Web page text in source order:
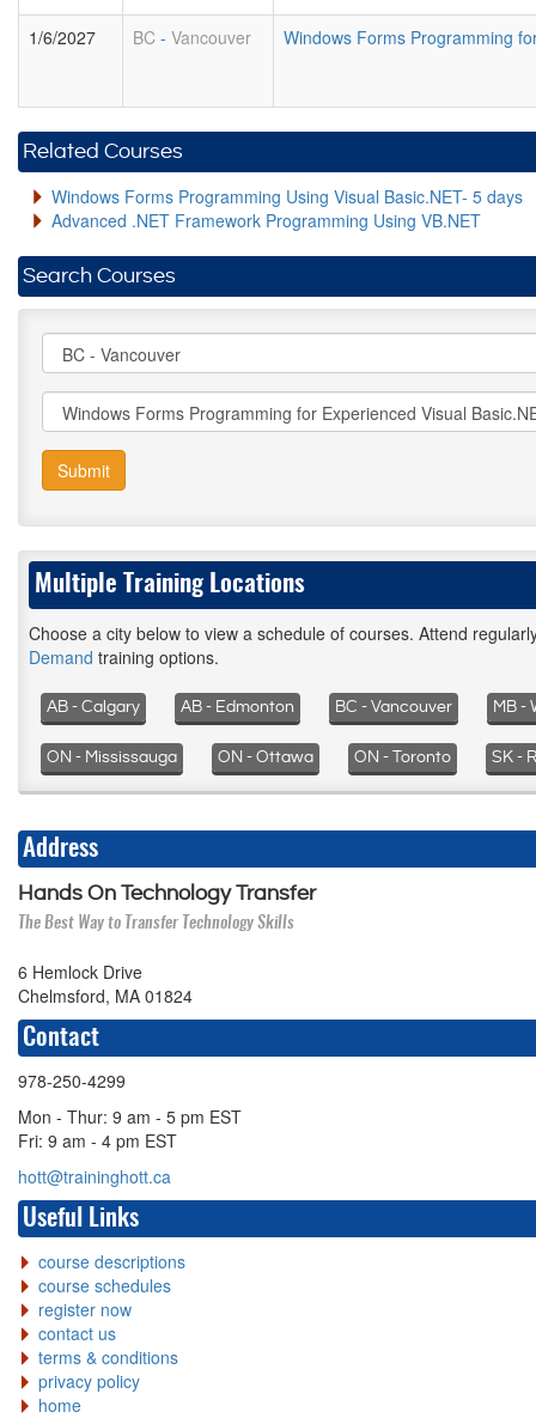
1/6/2027 BC - Vancouver Windows Forms Programming
Related Courses
Windows Forms Programming Using Visual Basic.NET- 5 days
Advanced .NET Framework Programming Using VB.NET
Search Courses
Submit
Multiple Training Locations
Choose a city below to view a schedule of courses. Attend
Demand training options.
AB - Calgary AB - Edmonton BC - Vancouver MB -
ON - Mississauga ON - Ottawa ON - Toronto SK -
Address
Hands On Technology Transfer
The Best Way to Transfer Technology Skills
6 Hemlock Drive
Chelmsford, MA 01824
Contact
978-250-4299
Mon - Thur: 9 am - 5 pm EST
Fri: 9 am - 4 pm EST
hott@traininghott.ca
Useful Links
course descriptions
course schedules
register now
contact us
terms & conditions
privacy policy
home